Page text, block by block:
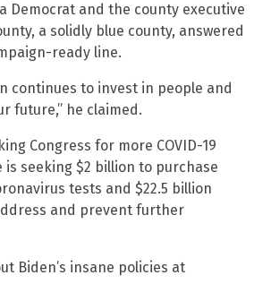
Democrat and the county executive
a solidly blue county, answered
ready line.
continues to invest in people and
future,” he claimed.
Congress for more COVID-19
is seeking $2 billion to purchase
tests and $22.5 billion
and prevent further
Biden’s insane policies at